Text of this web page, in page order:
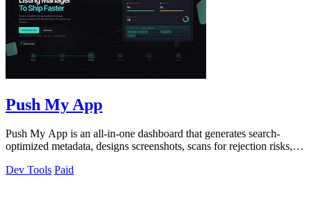
Push My App
Push My App is an all-in-one dashboard that generates search-
optimized metadata, designs screenshots, scans for rejection risks,
Dev Tools Paid